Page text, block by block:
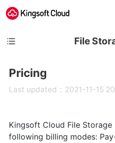
File
Pricing
Last updated：2021-11-15
Kingsoft Cloud File
following billing modes: